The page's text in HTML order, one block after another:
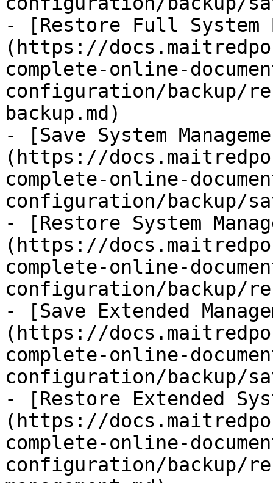
- [Restore Full System
(https://
complete-online-
configuration/backup/
backup.md)
- [Save System
(https://
complete-online-
configuration/backup/
- [Restore System
(https://
complete-online-
configuration/backup/
- [Save Extended
(https://
complete-online-
configuration/backup/
- [Restore Extended
(https://
complete-online-
configuration/backup/